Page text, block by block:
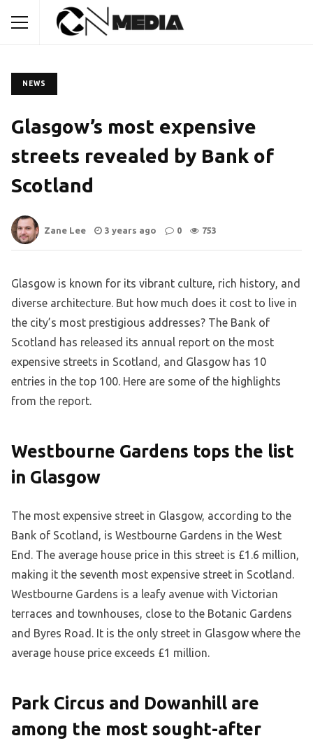
NEWS
Glasgow’s most expensive
streets revealed by Bank of
Scotland
Zane Lee 3 years ago 0 753
Glasgow is known for its vibrant culture, rich history, and
diverse architecture. But how much does it cost to live in
the city’s most prestigious addresses? The Bank of
Scotland has released its annual report on the most
expensive streets in Scotland, and Glasgow has 10
entries in the top 100. Here are some of the highlights
from the report.
Westbourne Gardens tops the list
in Glasgow
The most expensive street in Glasgow, according to the
Bank of Scotland, is Westbourne Gardens in the West
End. The average house price in this street is £1.6 million,
making it the seventh most expensive street in Scotland.
Westbourne Gardens is a leafy avenue with Victorian
terraces and townhouses, close to the Botanic Gardens
and Byres Road. It is the only street in Glasgow where the
average house price exceeds £1 million.
Park Circus and Dowanhill are
among the most sought-after